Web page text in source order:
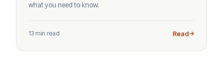
what you need to know.
13 min read Read